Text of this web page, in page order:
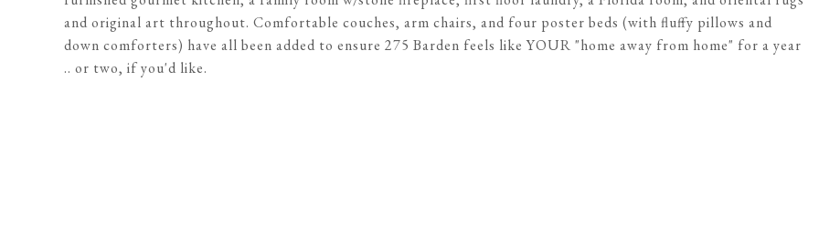
and original art throughout. Comfortable couches, arm chairs, and four poster beds (with fluffy pillows and
down comforters) have all been added to ensure 275 Barden feels like YOUR "home away from home" for a year
.. or two, if you'd like.